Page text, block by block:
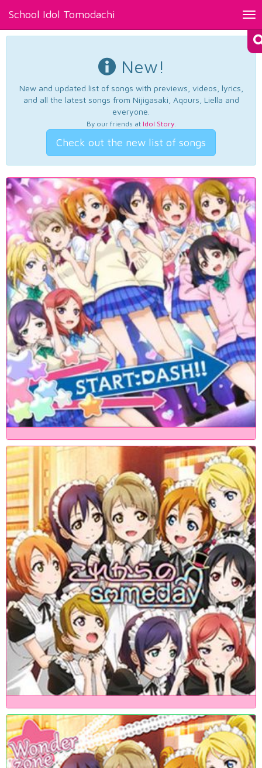
School Idol Tomodachi
New!
New and updated list of songs with previews, videos, lyrics,
and all the latest songs from Nijigasaki, Aqours, Liella and
everyone.
By our friends at Idol Story.
Check out the new list of songs